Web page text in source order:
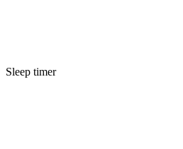
Sleep timer